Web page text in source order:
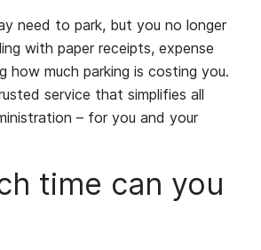
need to park, but you no longer
with paper receipts, expense
how much parking is costing you.
service that simplifies all
– for you and your
time can you